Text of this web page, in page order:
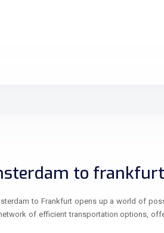
to
to Frankfurt opens up a world of
of efficient transportation options,